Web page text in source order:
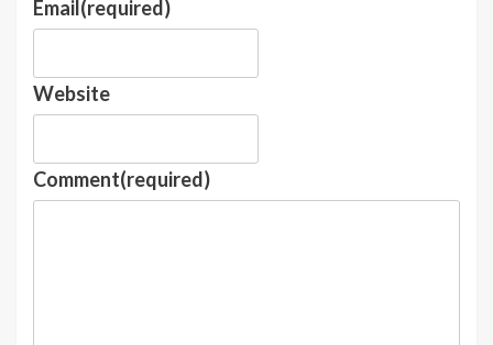
Email (required)
Website
Comment(required)